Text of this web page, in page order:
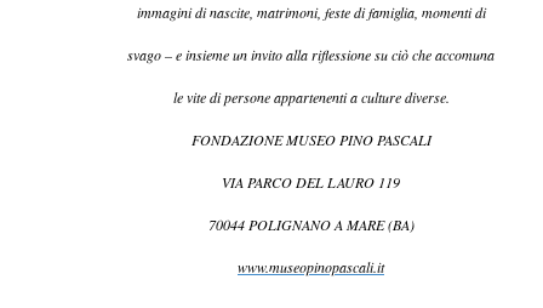
immagini di nascite, matrimoni, feste di famiglia, momenti di
svago – e insieme un invito alla riflessione su ciò che accomuna
le vite di persone appartenenti a culture diverse.
FONDAZIONE MUSEO PINO PASCALI
VIA PARCO DEL LAURO 119
70044 POLIGNANO A MARE (BA)
www.museopinopascali.it